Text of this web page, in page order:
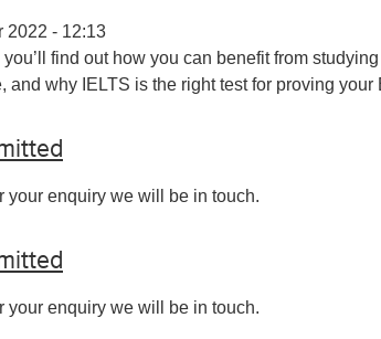
2022 - 12:13
you’ll find out how you can benefit from
and why IELTS is the right test for proving your
your enquiry we will be in touch.
your enquiry we will be in touch.